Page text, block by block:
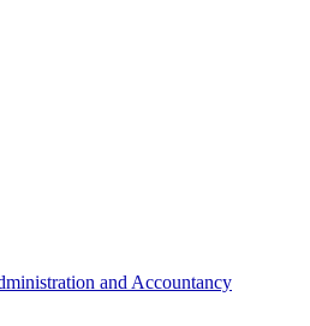
and Accountancy